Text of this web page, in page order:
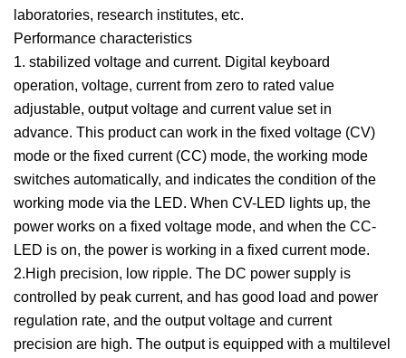
laboratories, research institutes, etc.
Performance characteristics
1. stabilized voltage and current. Digital keyboard
operation, voltage, current from zero to rated value
adjustable, output voltage and current value set in
advance. This product can work in the fixed voltage (CV)
mode or the fixed current (CC) mode, the working mode
switches automatically, and indicates the condition of the
working mode via the LED. When CV-LED lights up, the
power works on a fixed voltage mode, and when the CC-
LED is on, the power is working in a fixed current mode.
2.High precision, low ripple. The DC power supply is
controlled by peak current, and has good load and power
regulation rate, and the output voltage and current
precision are high. The output is equipped with a multilevel